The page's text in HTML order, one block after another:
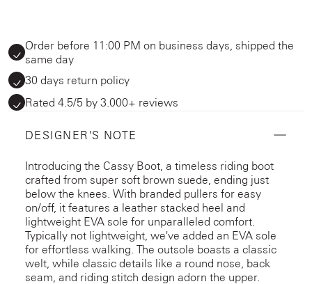
Order before 11:00 PM on business days, shipped the
same day
30 days return policy
Rated 4.5/5 by 3.000+ reviews
DESIGNER'S NOTE
Introducing the Cassy Boot, a timeless riding boot
crafted from super soft brown suede, ending just
below the knees. With branded pullers for easy
on/off, it features a leather stacked heel and
lightweight EVA sole for unparalleled comfort.
Typically not lightweight, we've added an EVA sole
for effortless walking. The outsole boasts a classic
welt, while classic details like a round nose, back
seam, and riding stitch design adorn the upper.